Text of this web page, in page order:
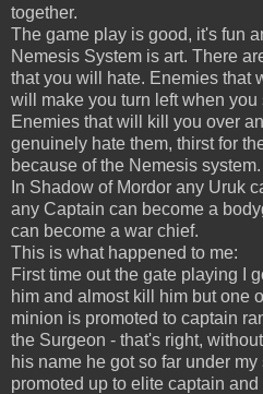
together.
The game play is good, it's fun
Nemesis System is art. There
that you will hate. Enemies that
will make you turn left when
Enemies that will kill you over
genuinely hate them, thirst for
because of the Nemesis system.
In Shadow of Mordor any Uruk
any Captain can become a
can become a war chief.
This is what happened to me:
First time out the gate playing I
him and almost kill him but one
minion is promoted to captain
the Surgeon - that's right,
his name he got so far under
promoted up to elite captain